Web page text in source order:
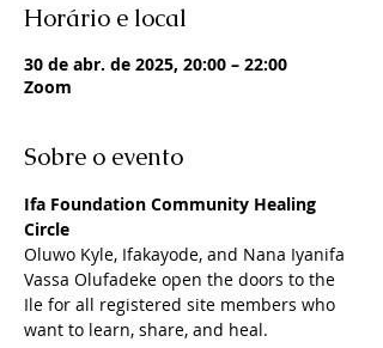
Horário e local
30 de abr. de 2025, 20:00 – 22:00
Zoom
Sobre o evento
Ifa Foundation Community Healing
Circle
Oluwo Kyle, Ifakayode, and Nana Iyanifa
Vassa Olufadeke open the doors to the
Ile for all registered site members who
want to learn, share, and heal.